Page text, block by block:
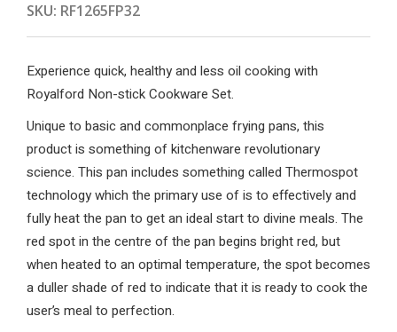
SKU: RF1265FP32
Experience quick, healthy and less oil cooking with
Royalford Non-stick Cookware Set.
Unique to basic and commonplace frying pans, this
product is something of kitchenware revolutionary
science. This pan includes something called Thermospot
technology which the primary use of is to effectively and
fully heat the pan to get an ideal start to divine meals. The
red spot in the centre of the pan begins bright red, but
when heated to an optimal temperature, the spot becomes
a duller shade of red to indicate that it is ready to cook the
user’s meal to perfection.